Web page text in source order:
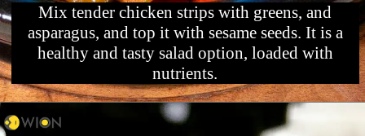
Mix tender chicken strips with greens, and
asparagus, and top it with sesame seeds. It is a
healthy and tasty salad option, loaded with
nutrients.